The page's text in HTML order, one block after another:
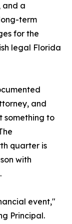
and a
term
for the
legal Florida
and
something to
quarter is
with
event,"
Principal.